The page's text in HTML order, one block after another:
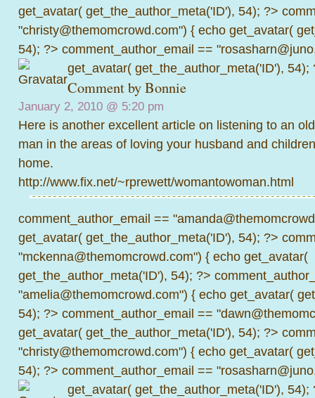
get_avatar( get_the_author_meta('ID'), 54); ?>
"christy@themomcrowd.com") { echo get_avatar(
54); ?> comment_author_email ==
get_avatar( get_the_author_meta('ID'), 54);
Comment by Bonnie
January 2, 2010 @ 5:20 pm
Here is another excellent article on listening to an
man in the areas of loving your husband and
home.
http://www.fix.net/~rprewett/womantowoman.html
comment_author_email ==
get_avatar( get_the_author_meta('ID'), 54); ?>
"mckenna@themomcrowd.com") { echo get_avatar(
get_the_author_meta('ID'), 54); ?>
"amelia@themomcrowd.com") { echo get_avatar(
54); ?> comment_author_email ==
get_avatar( get_the_author_meta('ID'), 54); ?>
"christy@themomcrowd.com") { echo get_avatar(
54); ?> comment_author_email ==
get_avatar( get_the_author_meta('ID'), 54);